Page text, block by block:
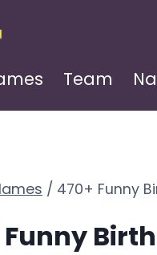
Team
/ 470+ Funny
Funny